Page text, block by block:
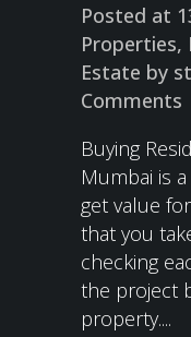
Posted at
Properties,
Estate by
Comments
Buying
Mumbai is
get value
that you
checking
the project
property....